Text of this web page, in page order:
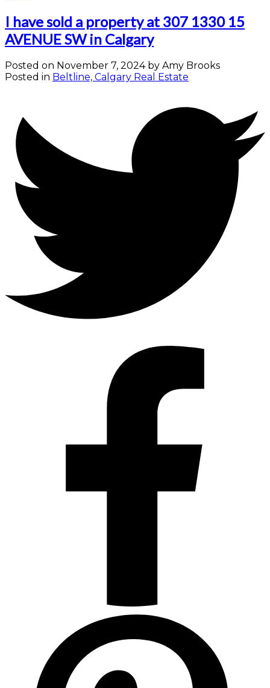
I have sold a property at 307 1330 15
AVENUE SW in Calgary
Posted on November 7, 2024 by Amy Brooks
Posted in Beltline, Calgary Real Estate